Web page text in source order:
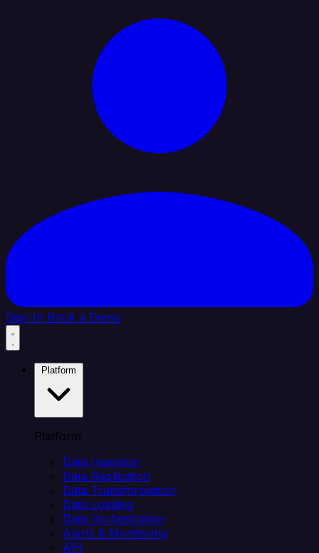
Sign In Book a Demo
Platform
Data Ingestion
Data Replication
Data Transformation
Data Loading
Data Orchestration
Alerts & Monitoring
API